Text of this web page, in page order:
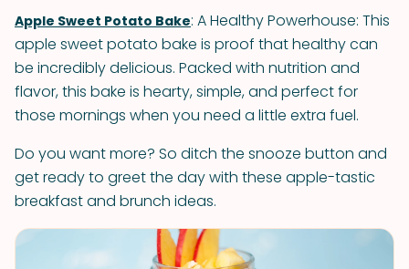
Apple Sweet Potato Bake: A Healthy Powerhouse: This
apple sweet potato bake is proof that healthy can
be incredibly delicious. Packed with nutrition and
flavor, this bake is hearty, simple, and perfect for
those mornings when you need a little extra fuel.
Do you want more? So ditch the snooze button and
get ready to greet the day with these apple-tastic
breakfast and brunch ideas.